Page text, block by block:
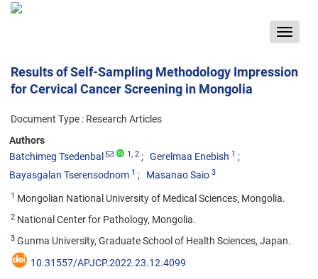
Toggle
Results of Self-Sampling Methodology Impression
for Cervical Cancer Screening in Mongolia
Document Type : Research Articles
Authors
Batchimeg Tsedenbal
1, 2 Gerelmaa Enebish 1
Bayasgalan Tserensodnom 1 Masanao Saio 3
1 Mongolian National University of Medical Sciences, Mongolia.
2 National Center for Pathology, Mongolia.
3 Gunma University, Graduate School of Health Sciences, Japan.
10.31557/APJCP.2022.23.12.4099